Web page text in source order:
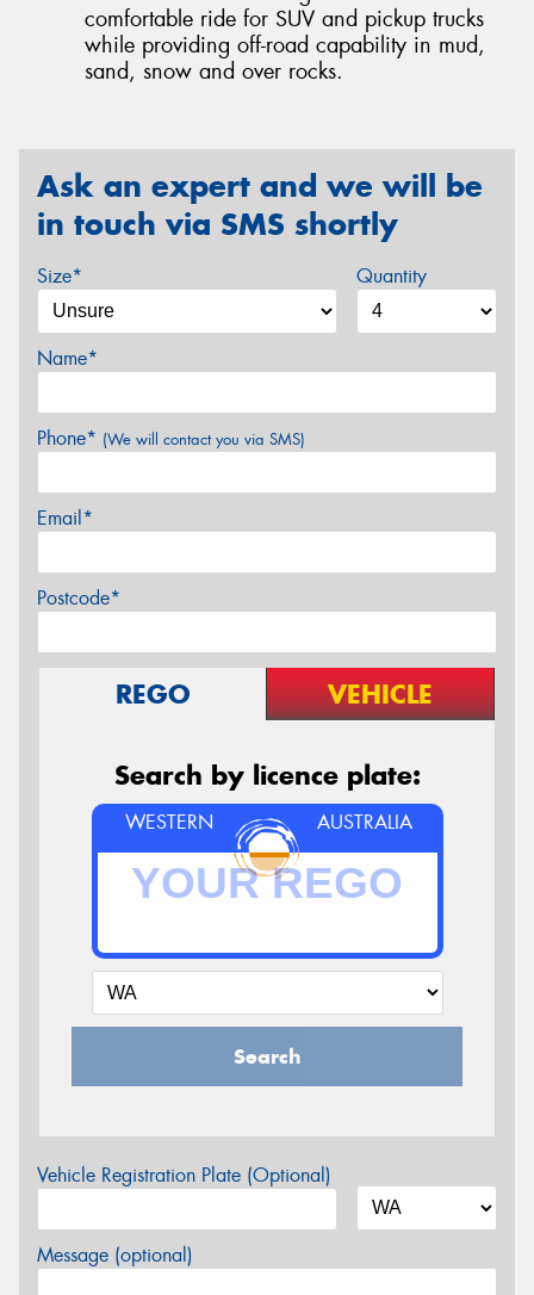
comfortable ride for SUV and pickup trucks
while providing off-road capability in mud,
sand, snow and over rocks.
Ask an expert and we will be
in touch via SMS shortly
Size* Quantity
Name*
Phone* (We will contact you via SMS)
Email*
Postcode*
REGO VEHICLE
Search by licence plate:
WESTERN AUSTRALIA
Search
Vehicle Registration Plate (Optional)
Message (optional)